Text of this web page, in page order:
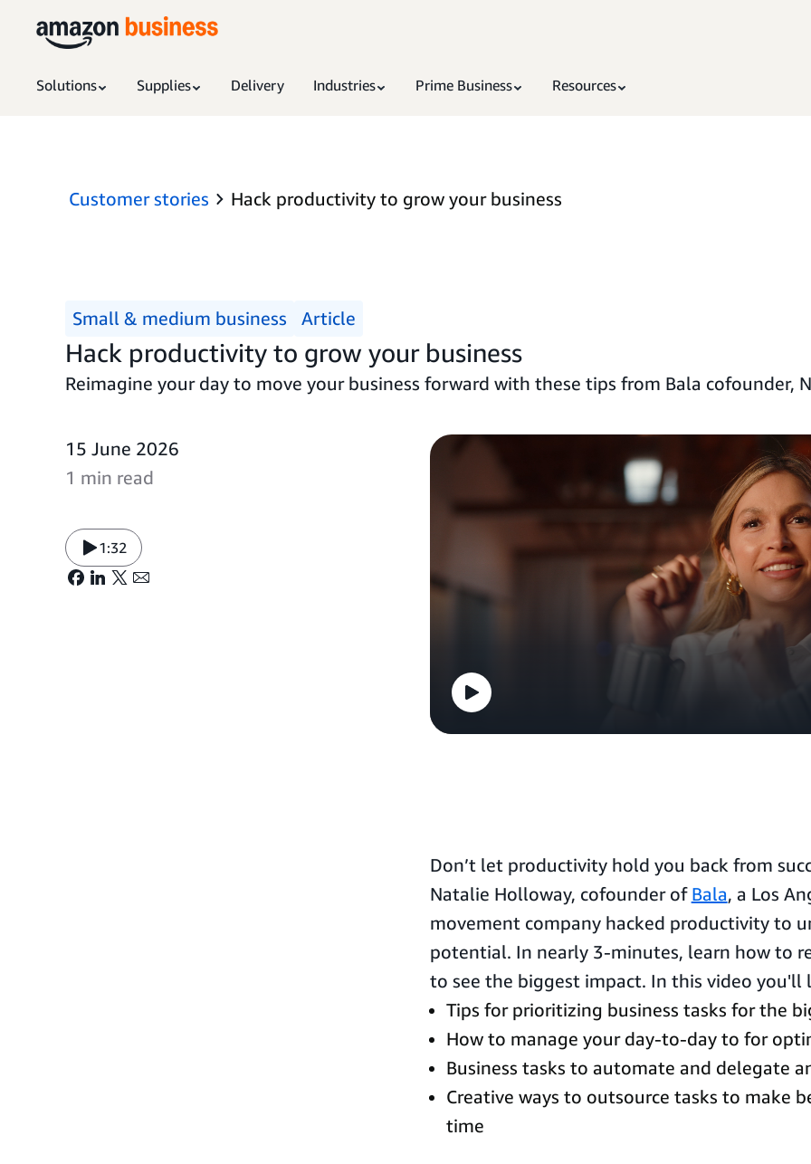
Solutions Supplies Delivery Industries Prime Business Resources
Customer stories Hack productivity to grow your business
Small & medium business Article
Hack productivity to grow your business
Reimagine your day to move your business forward with these tips from Bala cofounder,
15 June 2026
1 min read
1:32
Don’t let productivity hold you back from
Natalie Holloway, cofounder of Bala, a Los
movement company hacked productivity to
potential. In nearly 3-minutes, learn how to
to see the biggest impact. In this video you'll
Tips for prioritizing business tasks for the
How to manage your day-to-day to for
Business tasks to automate and delegate
Creative ways to outsource tasks to make
time